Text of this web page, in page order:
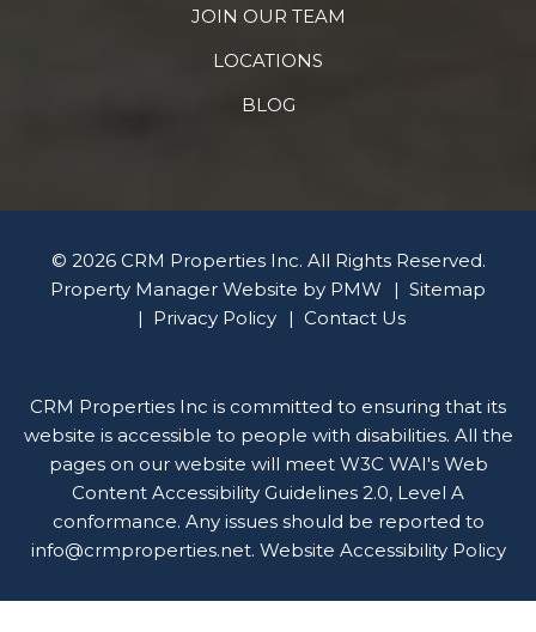
JOIN OUR TEAM
LOCATIONS
BLOG
© 2026 CRM Properties Inc. All Rights Reserved.
Property Manager Website by PMW
Sitemap
Privacy Policy
Contact Us
CRM Properties Inc is committed to ensuring that its
website is accessible to people with disabilities. All the
pages on our website will meet W3C WAI's Web
Content Accessibility Guidelines 2.0, Level A
conformance. Any issues should be reported to
info@crmproperties.net. Website Accessibility Policy